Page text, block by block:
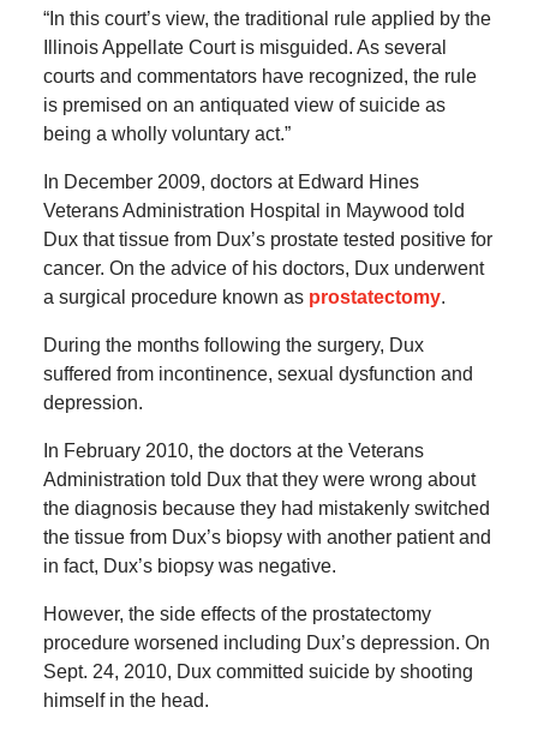
“In this court’s view, the traditional rule applied by the
Illinois Appellate Court is misguided. As several
courts and commentators have recognized, the rule
is premised on an antiquated view of suicide as
being a wholly voluntary act.”
In December 2009, doctors at Edward Hines
Veterans Administration Hospital in Maywood told
Dux that tissue from Dux’s prostate tested positive for
cancer. On the advice of his doctors, Dux underwent
a surgical procedure known as prostatectomy.
During the months following the surgery, Dux
suffered from incontinence, sexual dysfunction and
depression.
In February 2010, the doctors at the Veterans
Administration told Dux that they were wrong about
the diagnosis because they had mistakenly switched
the tissue from Dux’s biopsy with another patient and
in fact, Dux’s biopsy was negative.
However, the side effects of the prostatectomy
procedure worsened including Dux’s depression. On
Sept. 24, 2010, Dux committed suicide by shooting
himself in the head.